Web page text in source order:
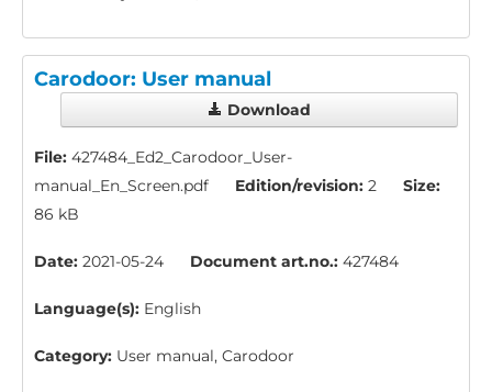
Carodoor: User manual
Download
File: 427484_Ed2_Carodoor_User-
manual_En_Screen.pdf
Edition/revision: 2
Size:
86 kB
Date: 2021-05-24 Document art.no.: 427484
Language(s): English
Category: User manual, Carodoor